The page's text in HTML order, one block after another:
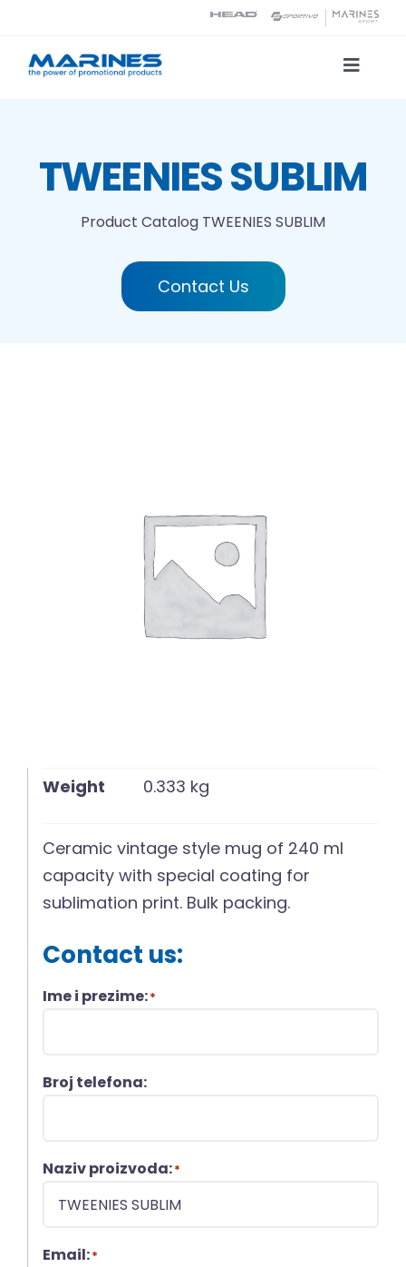
content
Toggle
Printing technologies
TWEENIES SUBLIM
Product Catalog TWEENIES SUBLIM
Contact Us
Weight 0.333 kg
Ceramic vintage style mug of 240 ml
capacity with special coating for
sublimation print. Bulk packing.
Contact us:
Ime i prezime:*
Broj telefona:
Naziv proizvoda:*
Email:*